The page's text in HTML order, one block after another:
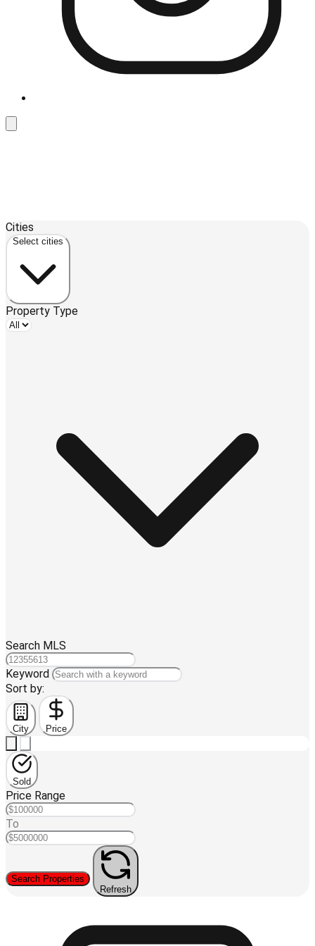
+
−
Cities
Select cities
Property Type
Search MLS
Keyword
Sort by:
City Price
Sold
Price Range
To
Search Properties
Refresh